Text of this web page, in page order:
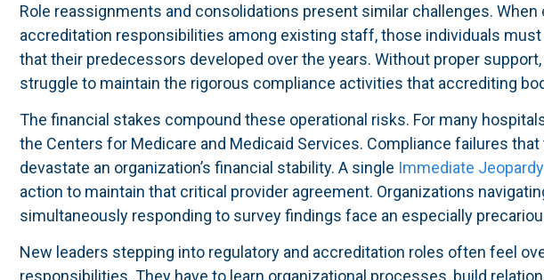
Role reassignments and consolidations present similar challenges.
accreditation responsibilities among existing staff, those individuals
that their predecessors developed over the years. Without proper
struggle to maintain the rigorous compliance activities that accrediting
The financial stakes compound these operational risks. For many
the Centers for Medicare and Medicaid Services. Compliance failures
devastate an organization’s financial stability. A single Immediate
action to maintain that critical provider agreement. Organizations
simultaneously responding to survey findings face an especially
New leaders stepping into regulatory and accreditation roles often feel